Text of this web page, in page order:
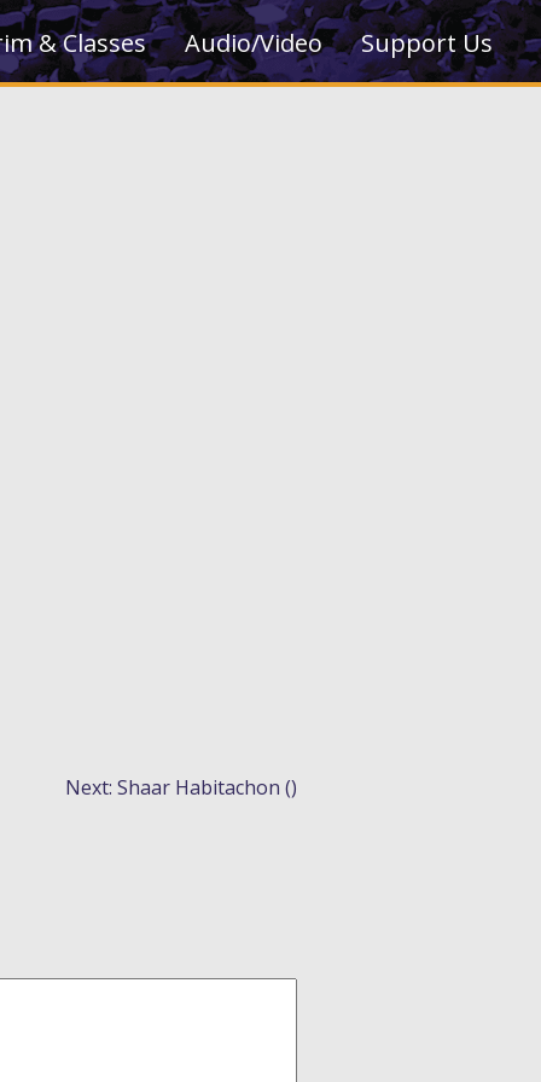
& Classes Audio/Video Support Us
Next: Shaar Habitachon ()